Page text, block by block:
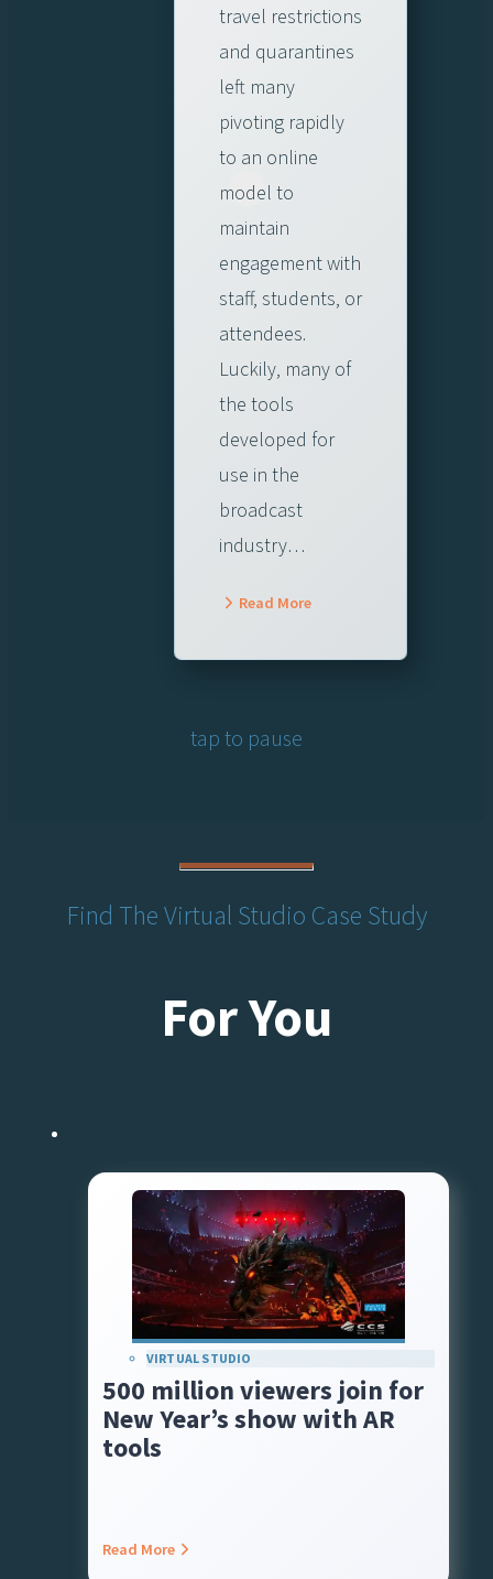
travel restrictions
and quarantines
left many
pivoting rapidly
to an online
model to
maintain
engagement with
staff, students, or
attendees.
Luckily, many of
the tools
developed for
use in the
broadcast
industry…
Read More
tap to pause
Find The Virtual Studio Case Study
For You
VIRTUAL STUDIO
500 million viewers join for
New Year’s show with AR
tools
Read More